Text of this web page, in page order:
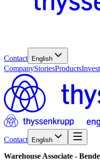
Contact English
CompanyStoriesProducts
Contact English
Warehouse Associate -